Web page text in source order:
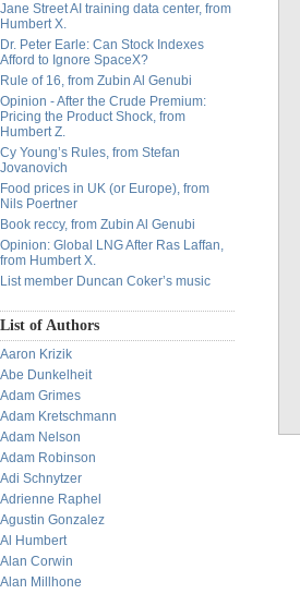
Jane Street AI training data center, from
Humbert X.
Dr. Peter Earle: Can Stock Indexes
Afford to Ignore SpaceX?
Rule of 16, from Zubin Al Genubi
Opinion - After the Crude Premium:
Pricing the Product Shock, from
Humbert Z.
Cy Young’s Rules, from Stefan
Jovanovich
Food prices in UK (or Europe), from
Nils Poertner
Book reccy, from Zubin Al Genubi
Opinion: Global LNG After Ras Laffan,
from Humbert X.
List member Duncan Coker’s music
List of Authors
Aaron Krizik
Abe Dunkelheit
Adam Grimes
Adam Kretschmann
Adam Nelson
Adam Robinson
Adi Schnytzer
Adrienne Raphel
Agustin Gonzalez
Al Humbert
Alan Corwin
Alan Millhone